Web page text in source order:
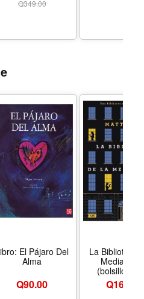
individual story, Shannon
of each, and wisdom
our own lives today.
Q349.00
El Pájaro Del
Alma
Q90.00
La Biblioteca
(bolsillo).
Midnight
(Spanish
Q164.00